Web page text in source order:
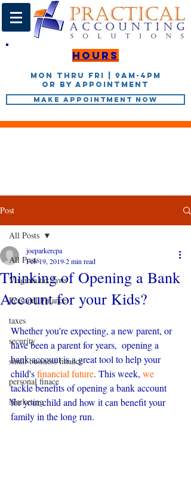
Hours
Mon thru Fri | 9AM-4PM
or by appointment
Make Appointment Now
Post
All Posts
Virginia tax laws
Personal Finance
taxes
security
small business finance
personal finace
Marketing
All Posts
Thinking of Opening a Bank
Account for your Kids?
joeparkercpa
Feb 19, 20192 min read
Whether you're expecting, a new parent, or
have been a parent for years,  opening a
bank account is a great tool to help your
child's financial future. This week, we
tackle benefits of opening a bank account
for your child and how it can benefit your
family in the long run.